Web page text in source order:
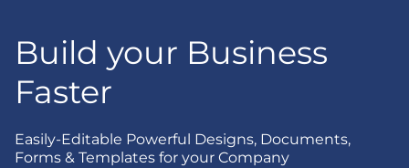
Build your Business
Faster
Easily-Editable Powerful Designs, Documents,
Forms & Templates for your Company